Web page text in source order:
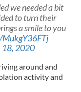
we needed a bit
to turn their
a smile to you
18, 2020
around and
activity and